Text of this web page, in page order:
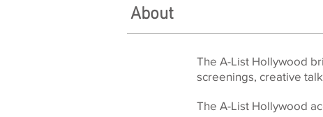
About
The A-List Hollywood
screenings, creative
The A-List Hollywood